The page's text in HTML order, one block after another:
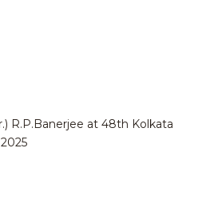
R.P.Banerjee at 48th Kolkata